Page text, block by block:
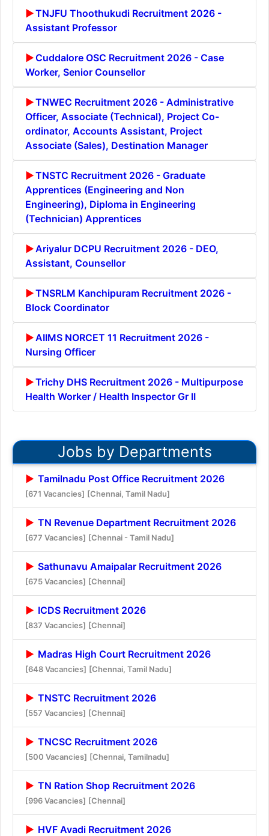
TNJFU Thoothukudi Recruitment 2026 -
Assistant Professor
Cuddalore OSC Recruitment 2026 - Case
Worker, Senior Counsellor
TNWEC Recruitment 2026 - Administrative
Officer, Associate (Technical), Project Co-
ordinator, Accounts Assistant, Project
Associate (Sales), Destination Manager
TNSTC Recruitment 2026 - Graduate
Apprentices (Engineering and Non
Engineering), Diploma in Engineering
(Technician) Apprentices
Ariyalur DCPU Recruitment 2026 - DEO,
Assistant, Counsellor
TNSRLM Kanchipuram Recruitment 2026 -
Block Coordinator
AIIMS NORCET 11 Recruitment 2026 -
Nursing Officer
Trichy DHS Recruitment 2026 - Multipurpose
Health Worker / Health Inspector Gr II
Jobs by Departments
Tamilnadu Post Office Recruitment 2026
[671 Vacancies] [Chennai, Tamil Nadu]
TN Revenue Department Recruitment 2026
[677 Vacancies] [Chennai - Tamil Nadu]
Sathunavu Amaipalar Recruitment 2026
[675 Vacancies] [Chennai]
ICDS Recruitment 2026
[837 Vacancies] [Chennai]
Madras High Court Recruitment 2026
[648 Vacancies] [Chennai, Tamil Nadu]
TNSTC Recruitment 2026
[557 Vacancies] [Chennai]
TNCSC Recruitment 2026
[500 Vacancies] [Chennai, Tamilnadu]
TN Ration Shop Recruitment 2026
[996 Vacancies] [Chennai]
HVF Avadi Recruitment 2026